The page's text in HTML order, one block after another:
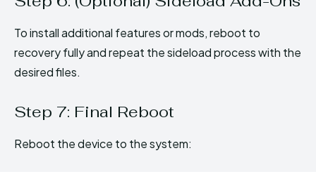
To install additional features or mods, reboot to
recovery fully and repeat the sideload process with the
desired files.
Step 7: Final Reboot
Reboot the device to the system: